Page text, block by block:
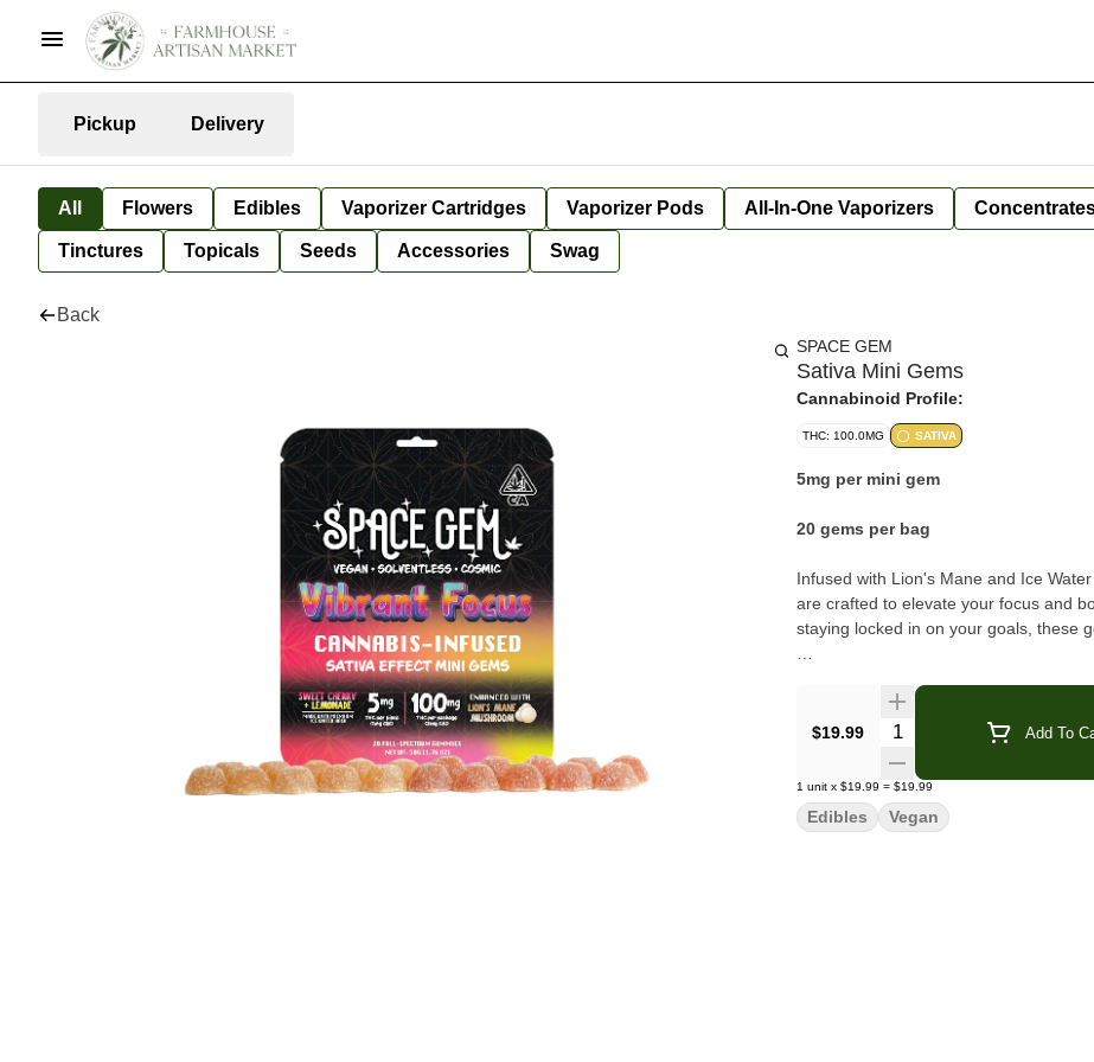
Pickup Delivery
All Flowers Edibles Vaporizer Cartridges Vaporizer Pods All-In-One Vaporizers
Tinctures Topicals Seeds Accessories Swag
Back
SPACE GEM
Sativa Mini Gems
Cannabinoid Profile:
THC: 100.0MG SATIVA
5mg per mini gem
20 gems per bag
Infused with Lion's Mane and Ice
are crafted to elevate your focus and
staying locked in on your goals, these
fruits(Cherry/Lemon), Lion's Mane
Hash, Organic Food Color from Plant &
*Organic Vegan
Contains Coconut
$19.99 Quantity Selector Add To
1 unit x $19.99 = $19.99
Edibles Vegan